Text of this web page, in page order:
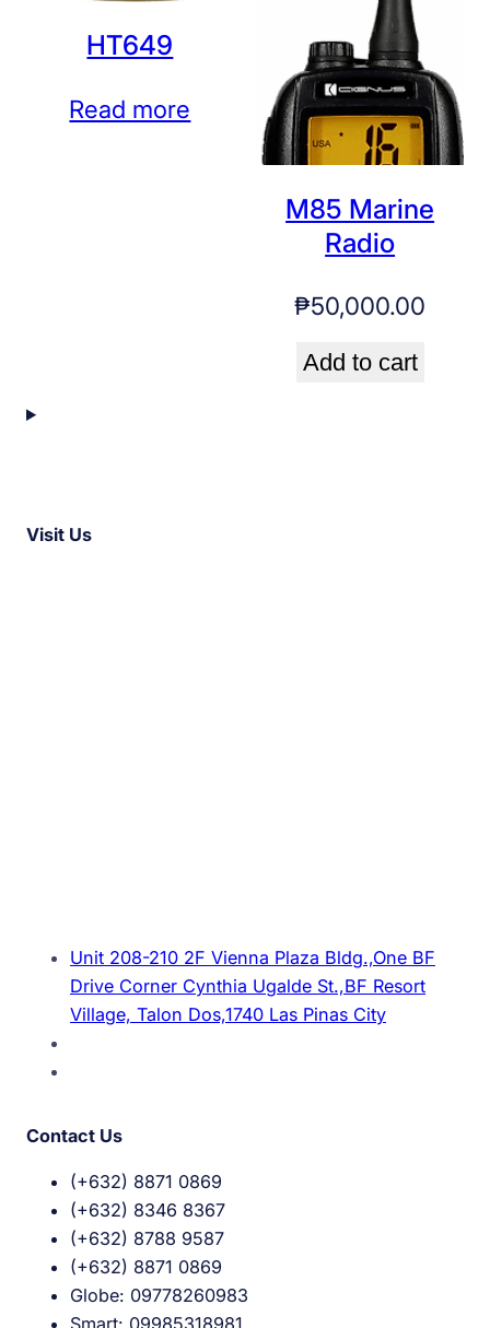
HT649
Read more
M85 Marine
Radio
₱50,000.00
Add to cart
Visit Us
Unit 208-210 2F Vienna Plaza Bldg.,One BF
Drive Corner Cynthia Ugalde St.,BF Resort
Village, Talon Dos,1740 Las Pinas City
Contact Us
(+632) 8871 0869
(+632) 8346 8367
(+632) 8788 9587
(+632) 8871 0869
Globe: 09778260983
Smart: 09985318981